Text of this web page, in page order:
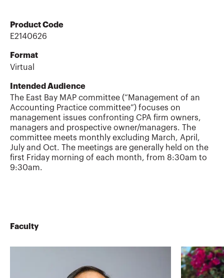
Product Code
E2140626
Format
Virtual
Intended Audience
The East Bay MAP committee (“Management of an
Accounting Practice committee”) focuses on
management issues confronting CPA firm owners,
managers and prospective owner/managers. The
committee meets monthly excluding March, April,
July and Oct. The meetings are generally held on the
first Friday morning of each month, from 8:30am to
9:30am.
Faculty